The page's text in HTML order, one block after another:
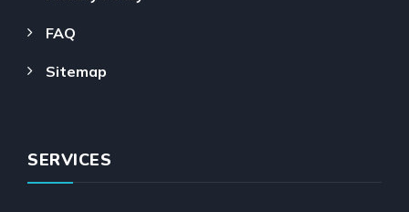
FAQ
Sitemap
SERVICES